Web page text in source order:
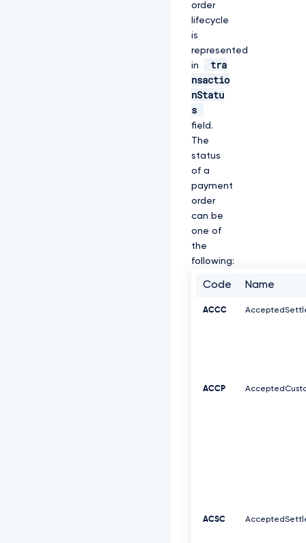
order
lifecycle
is
represented
in
tra
nsactio
nStatu
s
field.
The
status
of a
payment
order
can be
one of
the
following:
Code Name
ACCC
ACCP
ACSC